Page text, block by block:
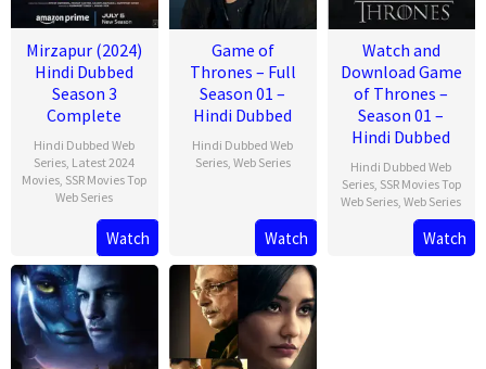
Mirzapur (2024)
Hindi Dubbed
Season 3
Complete
Hindi Dubbed Web
Series Latest 2024
Movies SSR Movies Top
Web Series
Watch
Game of
Thrones – Full
Season 01 –
Hindi Dubbed
Hindi Dubbed Web
Series, Web Series
Watch
Watch and
Download Game
of Thrones –
Season 01 –
Hindi Dubbed
Hindi Dubbed Web
Series, SSR Movies Top
Web Series ,Web Series
Watch